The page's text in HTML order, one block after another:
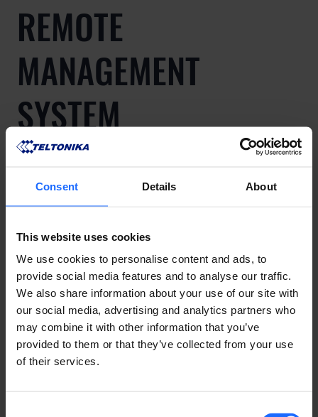
Consent Details About
This website uses cookies
We use cookies to personalise content and ads, to
provide social media features and to analyse our traffic.
We also share information about your use of our site with
our social media, advertising and analytics partners who
may combine it with other information that you’ve
provided to them or that they’ve collected from your use
of their services.
REMOTE
MANAGEMENT
SYSTEM
Teltonika Networks Remote Management System
providing an intelligent way to stay on top of your
complete connected solution.
LEARN ABOUT RMS